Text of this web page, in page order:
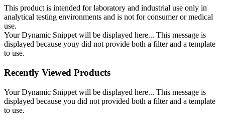
This product is intended for laboratory and industrial use only in
analytical testing environments and is not for consumer or medical
use.
Your Dynamic Snippet will be displayed here... This message is
displayed because youy did not provide both a filter and a template
to use.
Recently Viewed Products
Your Dynamic Snippet will be displayed here... This message is
displayed because you did not provided both a filter and a template
to use.